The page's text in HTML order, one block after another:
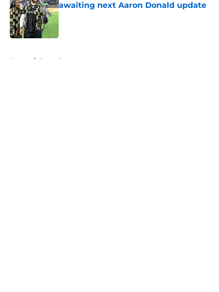
awaiting next Aaron Donald update
Published by on Invalid Date
Home / Rams Rumors